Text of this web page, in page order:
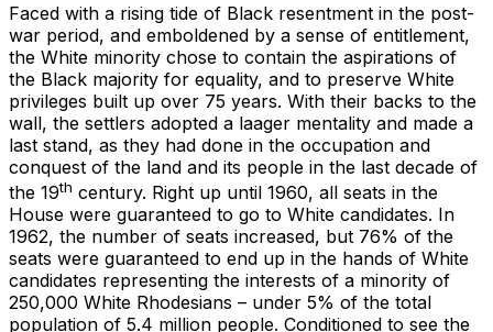
Faced with a rising tide of Black resentment in the post-
war period, and emboldened by a sense of entitlement,
the White minority chose to contain the aspirations of
the Black majority for equality, and to preserve White
privileges built up over 75 years. With their backs to the
wall, the settlers adopted a laager mentality and made a
last stand, as they had done in the occupation and
conquest of the land and its people in the last decade of
the 19th century. Right up until 1960, all seats in the
House were guaranteed to go to White candidates. In
1962, the number of seats increased, but 76% of the
seats were guaranteed to end up in the hands of White
candidates representing the interests of a minority of
250,000 White Rhodesians – under 5% of the total
population of 5.4 million people. Conditioned to see the